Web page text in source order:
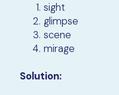
sight
glimpse
scene
mirage
Solution: